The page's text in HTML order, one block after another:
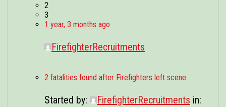
2
3
1 year, 3 months ago
FirefighterRecruitments
2 fatalities found after Firefighters left scene
Started by: FirefighterRecruitments in: